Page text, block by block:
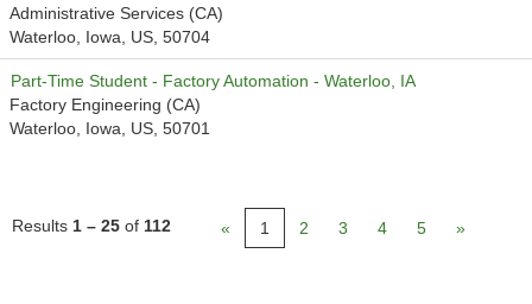
Administrative Services (CA)
Waterloo, Iowa, US, 50704
Part-Time Student - Factory Automation - Waterloo, IA
Factory Engineering (CA)
Waterloo, Iowa, US, 50701
Results 1 – 25 of 112 « 1 2 3 4 5 »